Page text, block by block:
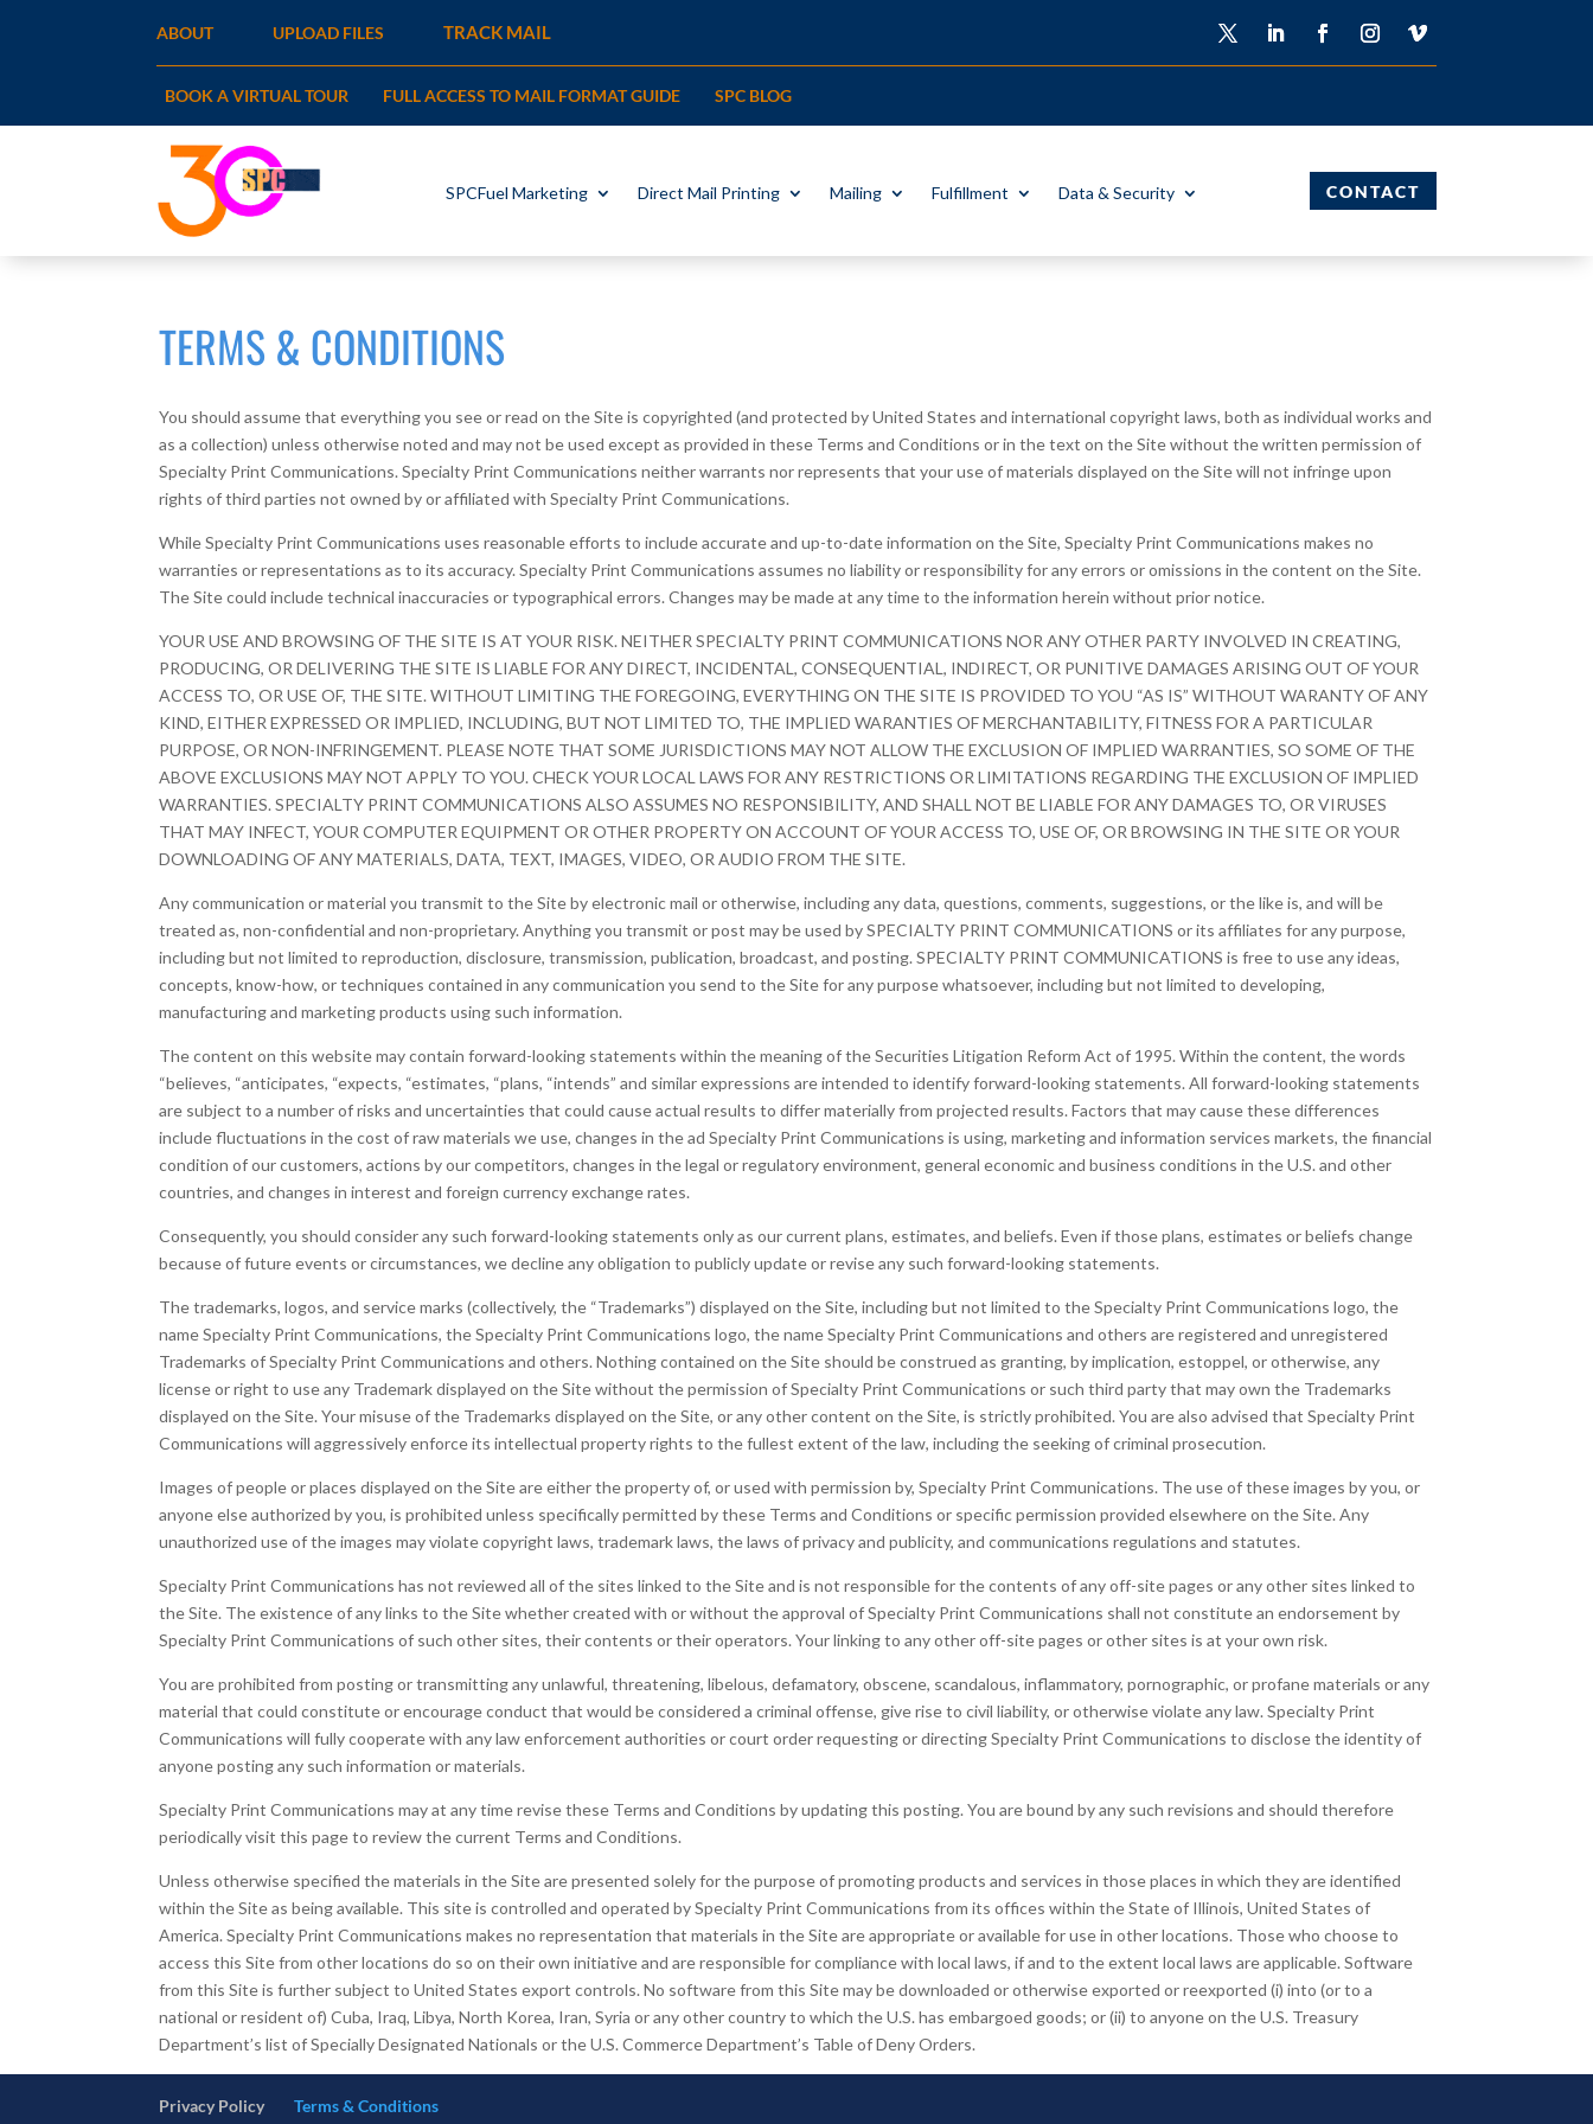
ABOUT UPLOAD FILES TRACK MAIL
BOOK A VIRTUAL TOUR FULL ACCESS TO MAIL FORMAT GUIDE SPC BLOG
SPCFuel Marketing Direct Mail Printing Mailing Fulfillment Data & Security CONTACT
TERMS & CONDITIONS
You should assume that everything you see or read on the Site is copyrighted (and protected by United States and international copyright laws, both as individual works and
as a collection) unless otherwise noted and may not be used except as provided in these Terms and Conditions or in the text on the Site without the written permission of
Specialty Print Communications. Specialty Print Communications neither warrants nor represents that your use of materials displayed on the Site will not infringe upon
rights of third parties not owned by or affiliated with Specialty Print Communications.
While Specialty Print Communications uses reasonable efforts to include accurate and up-to-date information on the Site, Specialty Print Communications makes no
warranties or representations as to its accuracy. Specialty Print Communications assumes no liability or responsibility for any errors or omissions in the content on the Site.
The Site could include technical inaccuracies or typographical errors. Changes may be made at any time to the information herein without prior notice.
YOUR USE AND BROWSING OF THE SITE IS AT YOUR RISK. NEITHER SPECIALTY PRINT COMMUNICATIONS NOR ANY OTHER PARTY INVOLVED IN CREATING,
PRODUCING, OR DELIVERING THE SITE IS LIABLE FOR ANY DIRECT, INCIDENTAL, CONSEQUENTIAL, INDIRECT, OR PUNITIVE DAMAGES ARISING OUT OF YOUR
ACCESS TO, OR USE OF, THE SITE. WITHOUT LIMITING THE FOREGOING, EVERYTHING ON THE SITE IS PROVIDED TO YOU “AS IS” WITHOUT WARANTY OF ANY
KIND, EITHER EXPRESSED OR IMPLIED, INCLUDING, BUT NOT LIMITED TO, THE IMPLIED WARANTIES OF MERCHANTABILITY, FITNESS FOR A PARTICULAR
PURPOSE, OR NON-INFRINGEMENT. PLEASE NOTE THAT SOME JURISDICTIONS MAY NOT ALLOW THE EXCLUSION OF IMPLIED WARRANTIES, SO SOME OF THE
ABOVE EXCLUSIONS MAY NOT APPLY TO YOU. CHECK YOUR LOCAL LAWS FOR ANY RESTRICTIONS OR LIMITATIONS REGARDING THE EXCLUSION OF IMPLIED
WARRANTIES. SPECIALTY PRINT COMMUNICATIONS ALSO ASSUMES NO RESPONSIBILITY, AND SHALL NOT BE LIABLE FOR ANY DAMAGES TO, OR VIRUSES
THAT MAY INFECT, YOUR COMPUTER EQUIPMENT OR OTHER PROPERTY ON ACCOUNT OF YOUR ACCESS TO, USE OF, OR BROWSING IN THE SITE OR YOUR
DOWNLOADING OF ANY MATERIALS, DATA, TEXT, IMAGES, VIDEO, OR AUDIO FROM THE SITE.
Any communication or material you transmit to the Site by electronic mail or otherwise, including any data, questions, comments, suggestions, or the like is, and will be
treated as, non-confidential and non-proprietary. Anything you transmit or post may be used by SPECIALTY PRINT COMMUNICATIONS or its affiliates for any purpose,
including but not limited to reproduction, disclosure, transmission, publication, broadcast, and posting. SPECIALTY PRINT COMMUNICATIONS is free to use any ideas,
concepts, know-how, or techniques contained in any communication you send to the Site for any purpose whatsoever, including but not limited to developing,
manufacturing and marketing products using such information.
The content on this website may contain forward-looking statements within the meaning of the Securities Litigation Reform Act of 1995. Within the content, the words
“believes, “anticipates, “expects, “estimates, “plans, “intends” and similar expressions are intended to identify forward-looking statements. All forward-looking statements
are subject to a number of risks and uncertainties that could cause actual results to differ materially from projected results. Factors that may cause these differences
include fluctuations in the cost of raw materials we use, changes in the ad Specialty Print Communications is using, marketing and information services markets, the financial
condition of our customers, actions by our competitors, changes in the legal or regulatory environment, general economic and business conditions in the U.S. and other
countries, and changes in interest and foreign currency exchange rates.
Consequently, you should consider any such forward-looking statements only as our current plans, estimates, and beliefs. Even if those plans, estimates or beliefs change
because of future events or circumstances, we decline any obligation to publicly update or revise any such forward-looking statements.
The trademarks, logos, and service marks (collectively, the “Trademarks”) displayed on the Site, including but not limited to the Specialty Print Communications logo, the
name Specialty Print Communications, the Specialty Print Communications logo, the name Specialty Print Communications and others are registered and unregistered
Trademarks of Specialty Print Communications and others. Nothing contained on the Site should be construed as granting, by implication, estoppel, or otherwise, any
license or right to use any Trademark displayed on the Site without the permission of Specialty Print Communications or such third party that may own the Trademarks
displayed on the Site. Your misuse of the Trademarks displayed on the Site, or any other content on the Site, is strictly prohibited. You are also advised that Specialty Print
Communications will aggressively enforce its intellectual property rights to the fullest extent of the law, including the seeking of criminal prosecution.
Images of people or places displayed on the Site are either the property of, or used with permission by, Specialty Print Communications. The use of these images by you, or
anyone else authorized by you, is prohibited unless specifically permitted by these Terms and Conditions or specific permission provided elsewhere on the Site. Any
unauthorized use of the images may violate copyright laws, trademark laws, the laws of privacy and publicity, and communications regulations and statutes.
Specialty Print Communications has not reviewed all of the sites linked to the Site and is not responsible for the contents of any off-site pages or any other sites linked to
the Site. The existence of any links to the Site whether created with or without the approval of Specialty Print Communications shall not constitute an endorsement by
Specialty Print Communications of such other sites, their contents or their operators. Your linking to any other off-site pages or other sites is at your own risk.
You are prohibited from posting or transmitting any unlawful, threatening, libelous, defamatory, obscene, scandalous, inflammatory, pornographic, or profane materials or any
material that could constitute or encourage conduct that would be considered a criminal offense, give rise to civil liability, or otherwise violate any law. Specialty Print
Communications will fully cooperate with any law enforcement authorities or court order requesting or directing Specialty Print Communications to disclose the identity of
anyone posting any such information or materials.
Specialty Print Communications may at any time revise these Terms and Conditions by updating this posting. You are bound by any such revisions and should therefore
periodically visit this page to review the current Terms and Conditions.
Unless otherwise specified the materials in the Site are presented solely for the purpose of promoting products and services in those places in which they are identified
within the Site as being available. This site is controlled and operated by Specialty Print Communications from its offices within the State of Illinois, United States of
America. Specialty Print Communications makes no representation that materials in the Site are appropriate or available for use in other locations. Those who choose to
access this Site from other locations do so on their own initiative and are responsible for compliance with local laws, if and to the extent local laws are applicable. Software
from this Site is further subject to United States export controls. No software from this Site may be downloaded or otherwise exported or reexported (i) into (or to a
national or resident of) Cuba, Iraq, Libya, North Korea, Iran, Syria or any other country to which the U.S. has embargoed goods; or (ii) to anyone on the U.S. Treasury
Department’s list of Specially Designated Nationals or the U.S. Commerce Department’s Table of Deny Orders.
Privacy Policy Terms & Conditions